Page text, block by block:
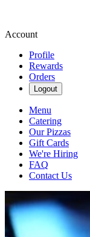
Account
Profile
Rewards
Orders
Logout
Menu
Catering
Our Pizzas
Gift Cards
We're Hiring
FAQ
Contact Us